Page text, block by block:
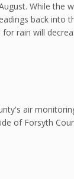
While the
back into
rain will
air
of Forsyth